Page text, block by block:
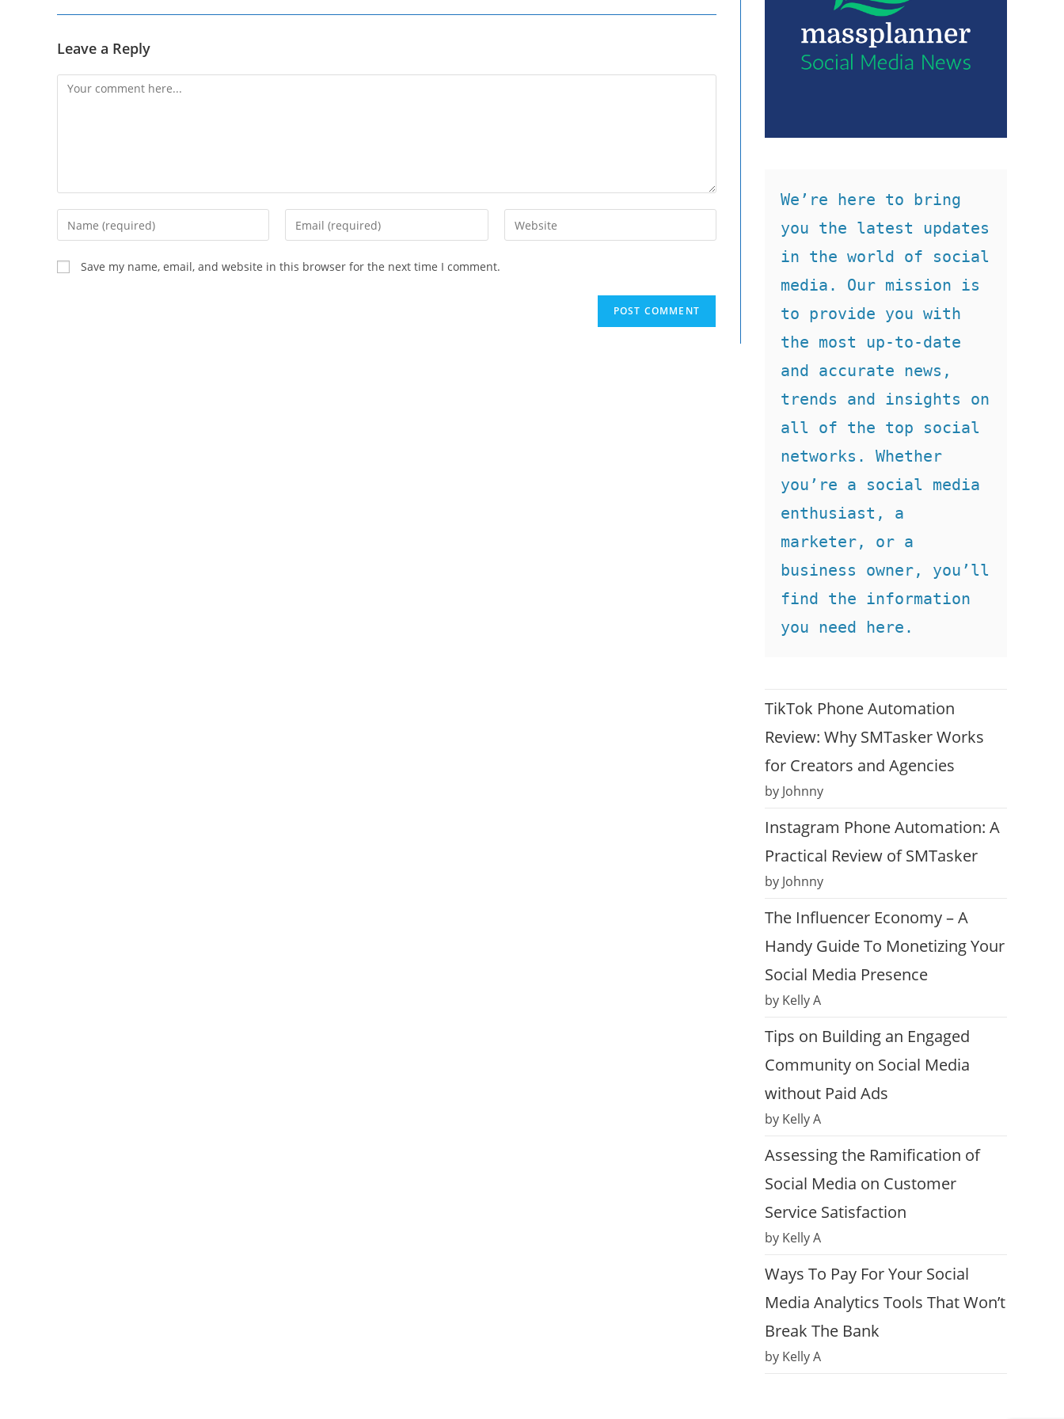
Leave a Reply
Comment
Enter
your
name
or
Enter
your
Enter
your
Save my name, email, and website in this browser for the next time I comment.
We’re here to bring
you the latest updates
in the world of social
media. Our mission is
to provide you with
the most up-to-date
and accurate news,
trends and insights on
all of the top social
networks. Whether
you’re a social media
enthusiast, a
marketer, or a
business owner, you’ll
find the information
you need here.
TikTok Phone Automation
Review: Why SMTasker Works
for Creators and Agencies
by Johnny
Instagram Phone Automation: A
Practical Review of SMTasker
by Johnny
The Influencer Economy – A
Handy Guide To Monetizing Your
Social Media Presence
by Kelly A
Tips on Building an Engaged
Community on Social Media
without Paid Ads
by Kelly A
Assessing the Ramification of
Social Media on Customer
Service Satisfaction
by Kelly A
Ways To Pay For Your Social
Media Analytics Tools That Won’t
Break The Bank
by Kelly A